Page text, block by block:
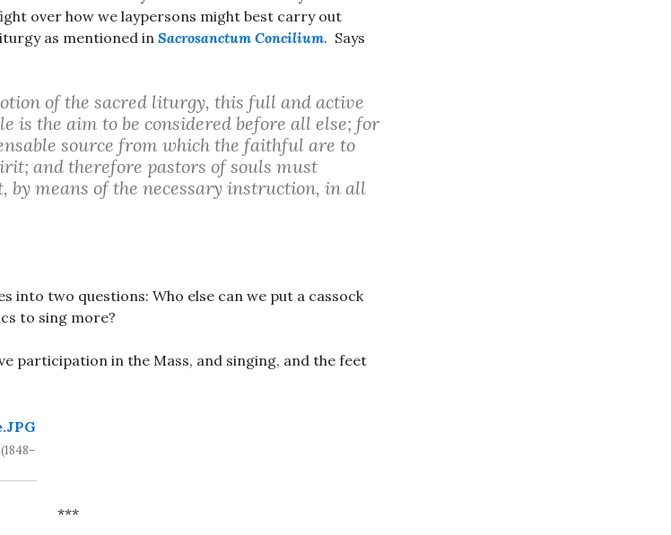
over how we laypersons might best carry out
as mentioned inSacrosanctum Concilium. Says
of the sacred liturgy, this full and active
is the aim to be considered before all else; for
source from which the faithful are to
and therefore pastors of souls must
by means of the necessary instruction, in all
into two questions: Who else can we put a cassock
to sing more?
participation in the Mass, and singing, and the feet
***